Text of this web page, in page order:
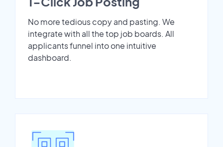
No more tedious copy and pasting. We
integrate with all the top job boards. All
applicants funnel into one intuitive
dashboard.